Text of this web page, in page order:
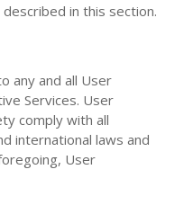
in this section.
any and all User
Services. User
comply with all
international laws and
User